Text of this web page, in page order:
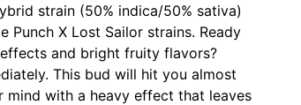
strain (50% indica/50% sativa)
X Lost Sailor strains. Ready
and bright fruity flavors?
This bud will hit you almost
mind with a heavy effect that leaves